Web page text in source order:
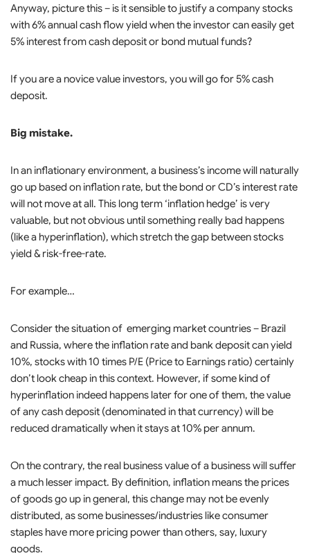
Anyway, picture this – is it sensible to justify a company stocks
with 6% annual cash flow yield when the investor can easily get
5% interest from cash deposit or bond mutual funds?
If you are a novice value investors, you will go for 5% cash
deposit.
Big mistake.
In an inflationary environment, a business’s income will naturally
go up based on inflation rate, but the bond or CD’s interest rate
will not move at all. This long term ‘inflation hedge’ is very
valuable, but not obvious until something really bad happens
(like a hyperinflation), which stretch the gap between stocks
yield & risk-free-rate.
For example…
Consider the situation of emerging market countries – Brazil
and Russia, where the inflation rate and bank deposit can yield
10%, stocks with 10 times P/E (Price to Earnings ratio) certainly
don’t look cheap in this context. However, if some kind of
hyperinflation indeed happens later for one of them, the value
of any cash deposit (denominated in that currency) will be
reduced dramatically when it stays at 10% per annum.
On the contrary, the real business value of a business will suffer
a much lesser impact. By definition, inflation means the prices
of goods go up in general, this change may not be evenly
distributed, as some businesses/industries like consumer
staples have more pricing power than others, say, luxury
goods.